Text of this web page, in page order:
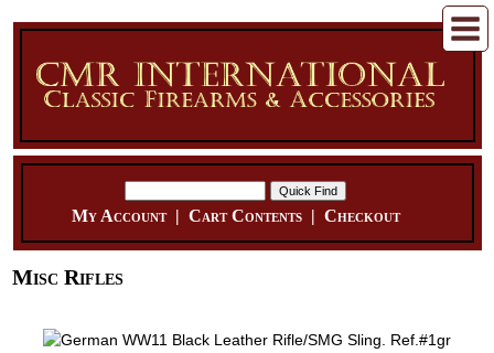
My Account| Cart Contents| Checkout
Misc Rifles